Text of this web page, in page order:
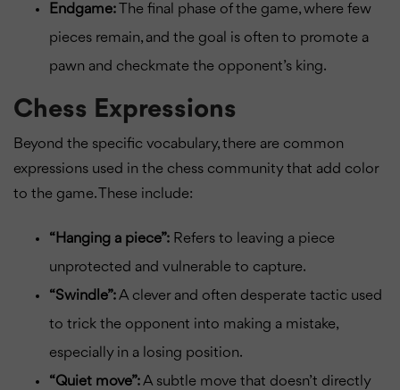
Endgame: The final phase of the game, where few
pieces remain, and the goal is often to promote a
pawn and checkmate the opponent’s king.
Chess Expressions
Beyond the specific vocabulary, there are common
expressions used in the chess community that add color
to the game. These include:
“Hanging a piece”: Refers to leaving a piece
unprotected and vulnerable to capture.
“Swindle”:A clever and often desperate tactic used
to trick the opponent into making a mistake,
especially in a losing position.
“Quiet move”:A subtle move that doesn’t directly